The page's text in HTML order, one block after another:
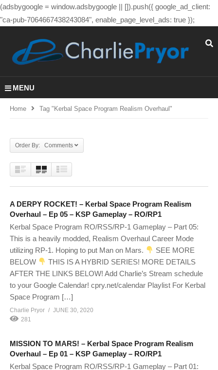
(adsbygoogle = window.adsbygoogle || []).push({ google_ad_client:
"ca-pub-7064667438243084", enable_page_level_ads: true });
MENU
Home Tag "kerbal Space Program Realism Overhaul"
Order By: Comments
A DERPY ROCKET! – Kerbal Space Program Realism
Overhaul – Ep 05 – KSP Gameplay – RO/RP1
Kerbal Space Program RO/RSS/RP-1 Gameplay – Part 05:
This is a heavily modded, Realism Overhaul Career Mode
utilizing RP-1. Hoping to put Man on Mars.
SEE MORE
BELOW
THIS IS A HYBRID SERIES! MORE DETAILS
AFTER THE LINKS BELOW! Add Charlie’s Stream schedule
to your Google Calendar! cpry.net/calendar Playlist For Kerbal
Space Program […]
Charlie Pryor
JUNE 30, 2020
281
MISSION TO MARS! – Kerbal Space Program Realism
Overhaul – Ep 01 – KSP Gameplay – RO/RP1
Kerbal Space Program RO/RSS/RP-1 Gameplay – Part 01: